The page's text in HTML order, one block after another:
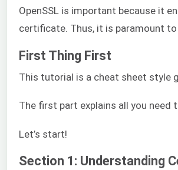
OpenSSL is important because it
certificate. Thus, it is paramount
First Thing First
This tutorial is a cheat sheet style
The first part explains all you need
Let’s start!
Section 1: Understanding